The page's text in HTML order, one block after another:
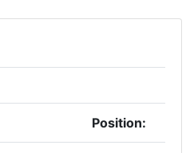
Position: